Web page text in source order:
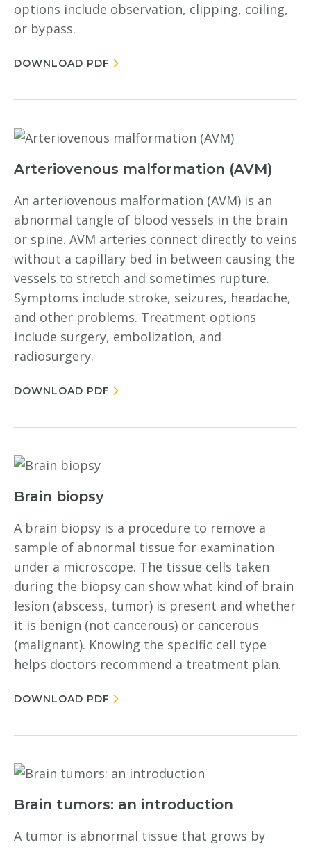
options include observation, clipping, coiling,
or bypass.
DOWNLOAD PDF
Arteriovenous malformation (AVM)
An arteriovenous malformation (AVM) is an
abnormal tangle of blood vessels in the brain
or spine. AVM arteries connect directly to veins
without a capillary bed in between causing the
vessels to stretch and sometimes rupture.
Symptoms include stroke, seizures, headache,
and other problems. Treatment options
include surgery, embolization, and
radiosurgery.
DOWNLOAD PDF
Brain biopsy
A brain biopsy is a procedure to remove a
sample of abnormal tissue for examination
under a microscope. The tissue cells taken
during the biopsy can show what kind of brain
lesion (abscess, tumor) is present and whether
it is benign (not cancerous) or cancerous
(malignant). Knowing the specific cell type
helps doctors recommend a treatment plan.
DOWNLOAD PDF
Brain tumors: an introduction
A tumor is abnormal tissue that grows by